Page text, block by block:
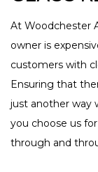
At Woodchester
owner is
customers with
Ensuring that
just another way
you choose us
through and